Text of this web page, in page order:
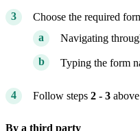
Choose the required
Navigating
Typing the form
Follow steps 2 - 3 above
By a third party